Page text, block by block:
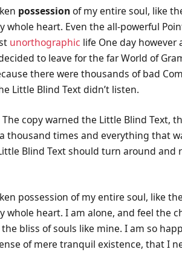
possessionof my entire soul, like
whole heart. Even the all-powerful
unorthographic life One day
to leave for the far World of
there were thousands of bad
Little Blind Text didn’t listen.
The copy warned the Little Blind Text,
thousand times and everything that
Blind Text should turn around and
possession of my entire soul, like
whole heart. I am alone, and feel the
bliss of souls like mine. I am so
of mere tranquil existence, that I